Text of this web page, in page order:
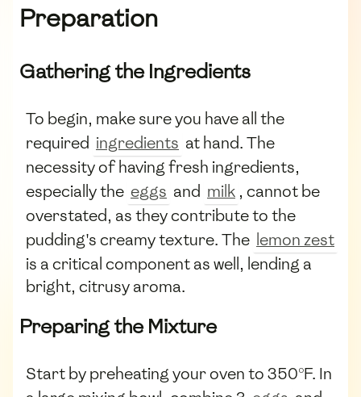
Preparation
Gathering the Ingredients
To begin, make sure you have all the
required ingredients at hand. The
necessity of having fresh ingredients,
especially the eggs and milk , cannot be
overstated, as they contribute to the
pudding's creamy texture. The lemon zest
is a critical component as well, lending a
bright, citrusy aroma.
Preparing the Mixture
Start by preheating your oven to 350°F. In